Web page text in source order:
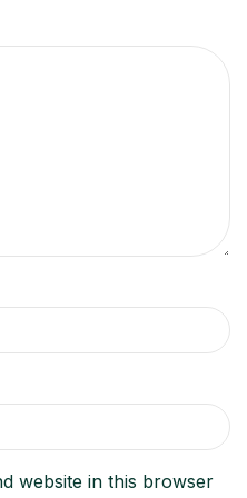
website in this browser